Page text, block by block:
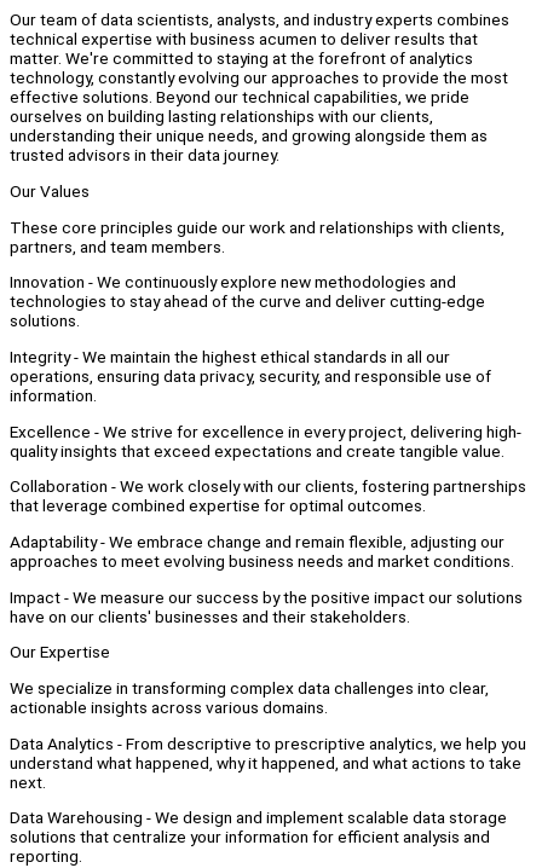
Our team of data scientists, analysts, and industry experts combines
technical expertise with business acumen to deliver results that
matter. We're committed to staying at the forefront of analytics
technology, constantly evolving our approaches to provide the most
effective solutions. Beyond our technical capabilities, we pride
ourselves on building lasting relationships with our clients,
understanding their unique needs, and growing alongside them as
trusted advisors in their data journey.
Our Values
These core principles guide our work and relationships with clients,
partners, and team members.
Innovation - We continuously explore new methodologies and
technologies to stay ahead of the curve and deliver cutting-edge
solutions.
Integrity - We maintain the highest ethical standards in all our
operations, ensuring data privacy, security, and responsible use of
information.
Excellence - We strive for excellence in every project, delivering high-
quality insights that exceed expectations and create tangible value.
Collaboration - We work closely with our clients, fostering partnerships
that leverage combined expertise for optimal outcomes.
Adaptability - We embrace change and remain flexible, adjusting our
approaches to meet evolving business needs and market conditions.
Impact - We measure our success by the positive impact our solutions
have on our clients' businesses and their stakeholders.
Our Expertise
We specialize in transforming complex data challenges into clear,
actionable insights across various domains.
Data Analytics - From descriptive to prescriptive analytics, we help you
understand what happened, why it happened, and what actions to take
next.
Data Warehousing - We design and implement scalable data storage
solutions that centralize your information for efficient analysis and
reporting.